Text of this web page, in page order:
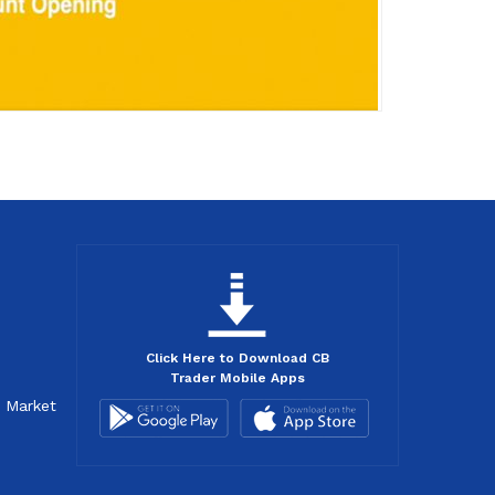
Market
Click Here to Download CB
Trader Mobile Apps